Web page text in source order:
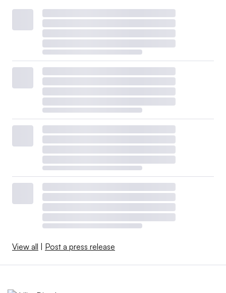
View all | Post a press release